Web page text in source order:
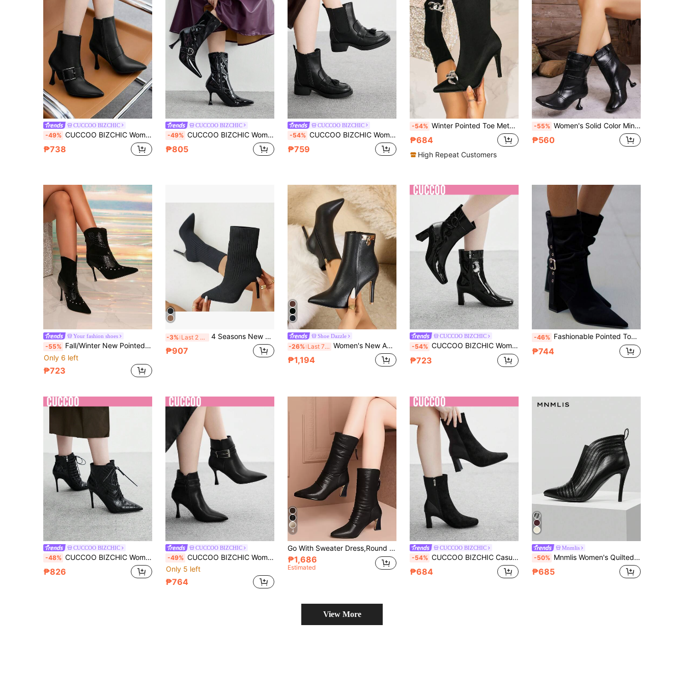
CUCCOO BIZCHIC
-49% CUCCOO BIZCHIC Women's Fashion Commuter Black High Heel Ankle Boots
₱738
CUCCOO BIZCHIC
-49% CUCCOO BIZCHIC Women's Fashion Burgundy Elegant Metallic Buckle High Heel Boots, Black Pointed Toe Ankle Boots
₱805
CUCCOO BIZCHIC
-54% CUCCOO BIZCHIC Women's Round Toe Ankle Boots, Retro British Style Boots, Versatile
₱759
-54% Winter Pointed Toe Metal Decor Fashion Boots, Black Versatile Stylish Elastic Elegant Ankle Boots, High Heels
₱684
High Repeat Customers
-55% Women's Solid Color Minimalist Stiletto Heel Ankle Boots, Fashion Style, Black PU Leather Patchwork Ankle Boots, Spring/Autumn, High Heels
₱560
Your fashion shoes
-55% Fall/Winter New Pointed Toe Contrast Color Stiletto Heel Sexy Fashion Red Ankle Boots, Suitable For Party, Holiday Occasions, Black New Style Mid-Calf Women Ankle Boots With Thin Heels, High Heels
Only 6 left
₱723
-3% Last 2 days 4 Seasons New Knitted Pointed Toe Slim Heel Mid-Calf Boots For Women, Elastic Design Classy High Heel Boots, Fashion Versatile Slimming Dress Boots For Commuting, Dating, Party, Soft Knit Material Comfortable & Foot-Fitting
₱907
Shoe Dazzle
-26% Last 7 hrs Women's New Autumn/Winter Black Ankle Boots, Elegant Versatile Pointed Toe Stiletto High Heel Buckle Decor Sexy Boots
₱1,194
CUCCOO BIZCHIC
-54% CUCCOO BIZCHIC Women's Fashion Versatile Minimalist High Heel Ankle Boots
₱723
-46% Fashionable Pointed Toe Chunky Heel Mid-Calf Boots, Sexy French Style Slim Fit Pleated Slouchy Boots For Women
₱744
CUCCOO BIZCHIC
-48% CUCCOO BIZCHIC Women's Pointed Toe Stiletto Boots, Fashion For Dates And Parties
₱826
CUCCOO BIZCHIC
-49% CUCCOO BIZCHIC Women's Fashion Commuter Black High Heel Ankle Boots
Only 5 left
₱764
4
Go With Sweater Dress,Round Toe Chunky Heel Side Zip Mid-Calf Boots, Women's High Heel Riding Boots For Fall Winter, Fashionable Casual Bootie,Party
₱1,686
Estimated
CUCCOO BIZCHIC
-54% CUCCOO BIZCHIC Casual Fashion Versatile Minimalist Daily Chunky Heel Women Ankle Boots
₱684
Mnmlis
-50% Mnmlis Women's Quilted Line Pointed Toe High Heel Ankle Boots, Sexy & Fashionable For Christmas
₱685
View More